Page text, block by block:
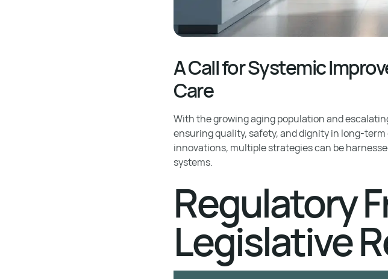
A Call for Systemic
Care
With the growing aging population and
ensuring quality, safety, and dignity in long-
innovations, multiple strategies can be
systems.
Regulatory
Legislative